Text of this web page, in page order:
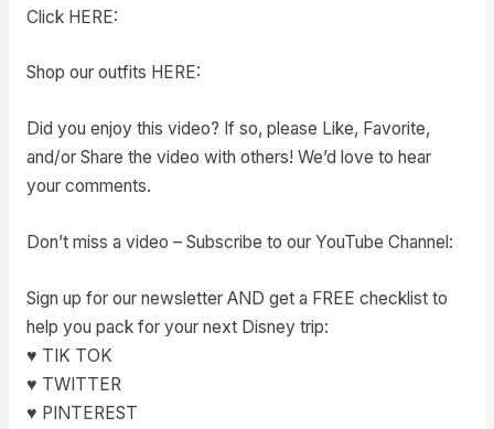
Click HERE:
Shop our outfits HERE:
Did you enjoy this video? If so, please Like, Favorite,
and/or Share the video with others! We’d love to hear
your comments.
Don’t miss a video – Subscribe to our YouTube Channel:
Sign up for our newsletter AND get a FREE checklist to
help you pack for your next Disney trip:
♥ TIK TOK
♥ TWITTER
♥ PINTEREST